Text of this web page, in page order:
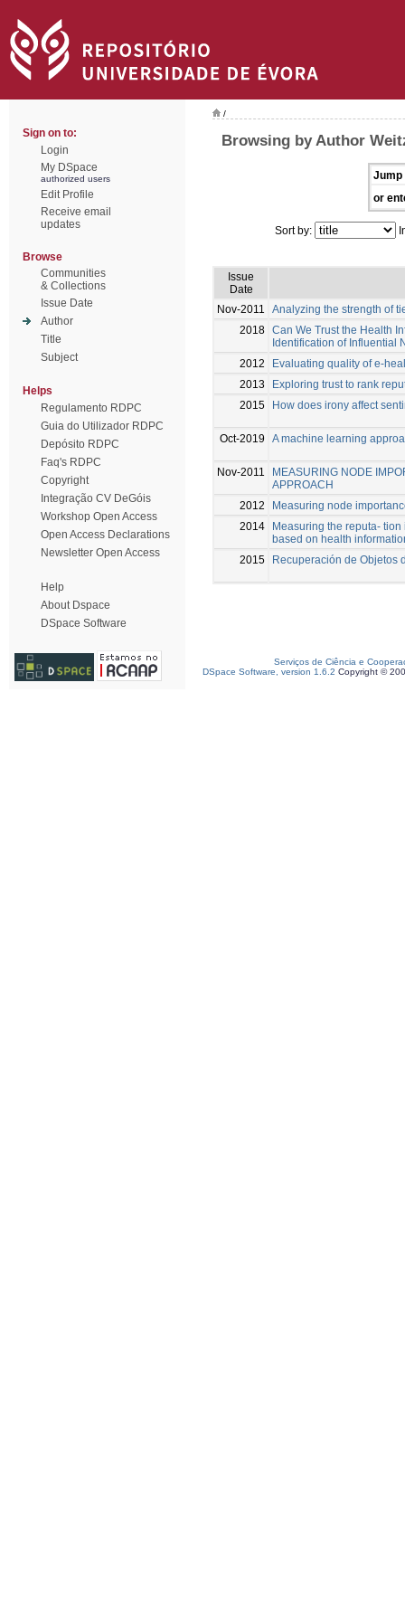
Sign on to:
Login
My DSpace
authorized users
Edit Profile
Receive email
updates
Browse
Communities
& Collections
Issue Date
Author
Title
Subject
Helps
Regulamento RDPC
Guia do Utilizador RDPC
Depósito RDPC
Faq's RDPC
Copyright
Integração CV DeGóis
Workshop Open Access
Open Access Declarations
Newsletter Open Access
Help
About Dspace
DSpace Software
/
Browsing by Author
Jump
or
Sort by:
Issue
Date
Nov-2011
Analyzing the strength of
2018 Can We Trust the Health
Identification of Influential
2012
Evaluating quality of e-
2013
Exploring trust to rank
2015
How does irony affect
Oct-2019 A machine learning
Nov-2011
MEASURING NODE
APPROACH
2012
Measuring node
2014
Measuring the reputa-
based on health
2015
Recuperación de Objetos
Serviços de Ciência e
DSpace Software, version 1.6.2 Copyright ©